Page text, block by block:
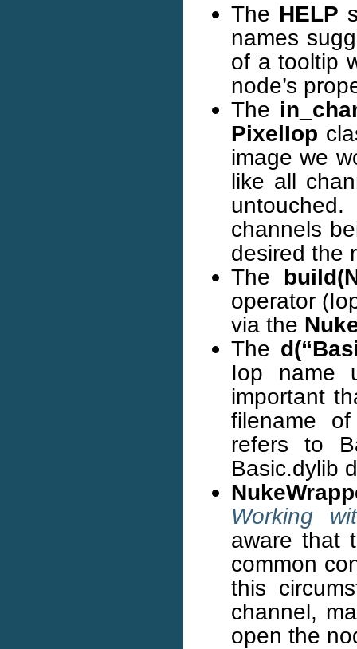
The HELP
names
of a tooltip
node’s
The
PixelIop
image we
like all
channels
desired the
The
operator
via the
The
Iop name
important
filename
refers to
Basic.dylib
Working
aware that
common
this
channel,
open the